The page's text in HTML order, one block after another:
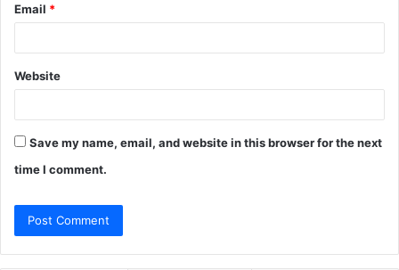
Email *
Website
Save my name, email, and website in this browser for the next
time I comment.